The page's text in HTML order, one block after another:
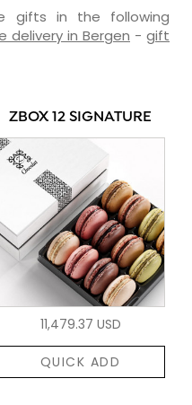
gifts in the following
delivery in Bergen - gift
ZBOX 12 SIGNATURE
11,479.37 USD
QUICK ADD